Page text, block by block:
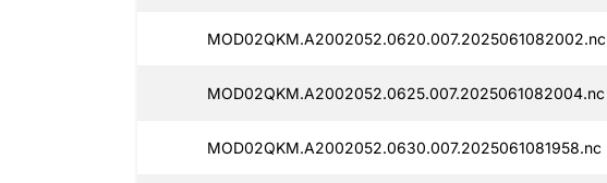
MOD02QKM.A2002052.0620.007.2025061082002.nc
MOD02QKM.A2002052.0625.007.2025061082004.nc
MOD02QKM.A2002052.0630.007.2025061081958.nc